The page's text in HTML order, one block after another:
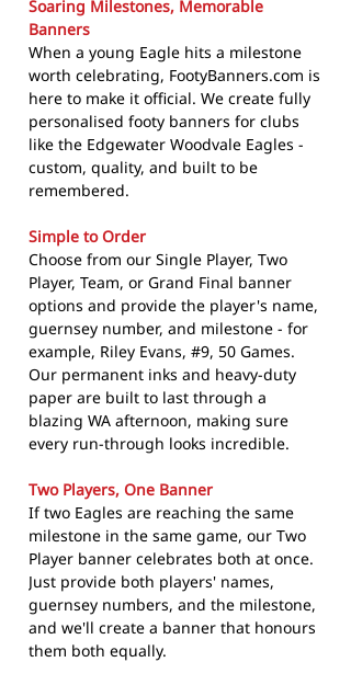
Soaring Milestones, Memorable
Banners
When a young Eagle hits a milestone
worth celebrating, FootyBanners.com is
here to make it official. We create fully
personalised footy banners for clubs
like the Edgewater Woodvale Eagles -
custom, quality, and built to be
remembered.
Simple to Order
Choose from our Single Player, Two
Player, Team, or Grand Final banner
options and provide the player's name,
guernsey number, and milestone - for
example, Riley Evans, #9, 50 Games.
Our permanent inks and heavy-duty
paper are built to last through a
blazing WA afternoon, making sure
every run-through looks incredible.
Two Players, One Banner
If two Eagles are reaching the same
milestone in the same game, our Two
Player banner celebrates both at once.
Just provide both players' names,
guernsey numbers, and the milestone,
and we'll create a banner that honours
them both equally.